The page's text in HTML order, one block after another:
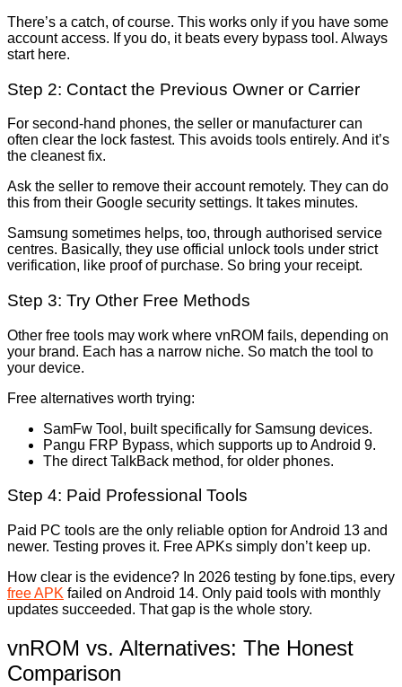
There’s a catch, of course. This works only if you have some
account access. If you do, it beats every bypass tool. Always
start here.
Step 2: Contact the Previous Owner or Carrier
For second-hand phones, the seller or manufacturer can
often clear the lock fastest. This avoids tools entirely. And it’s
the cleanest fix.
Ask the seller to remove their account remotely. They can do
this from their Google security settings. It takes minutes.
Samsung sometimes helps, too, through authorised service
centres. Basically, they use official unlock tools under strict
verification, like proof of purchase. So bring your receipt.
Step 3: Try Other Free Methods
Other free tools may work where vnROM fails, depending on
your brand. Each has a narrow niche. So match the tool to
your device.
Free alternatives worth trying:
SamFw Tool, built specifically for Samsung devices.
Pangu FRP Bypass, which supports up to Android 9.
The direct TalkBack method, for older phones.
Step 4: Paid Professional Tools
Paid PC tools are the only reliable option for Android 13 and
newer. Testing proves it. Free APKs simply don’t keep up.
How clear is the evidence? In 2026 testing by fone.tips, every
free APK failed on Android 14. Only paid tools with monthly
updates succeeded. That gap is the whole story.
vnROM vs. Alternatives: The Honest
Comparison